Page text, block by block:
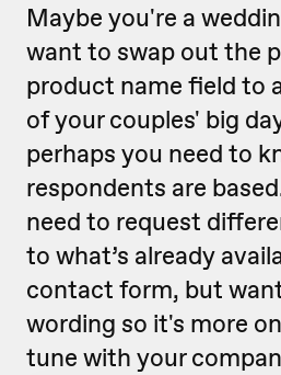
Maybe you're a
want to swap out the
product name field to
of your couples' big
perhaps you need to
respondents are
need to request
to what’s already
contact form, but
wording so it's more
tune with your